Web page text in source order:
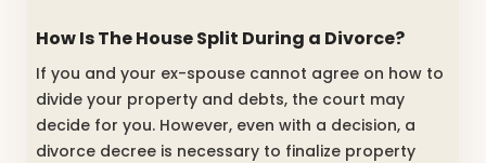
How Is The House Split During a Divorce?
If you and your ex-spouse cannot agree on how to
divide your property and debts, the court may
decide for you. However, even with a decision, a
divorce decree is necessary to finalize property